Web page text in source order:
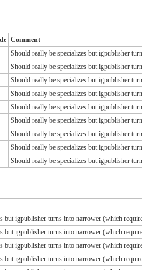
Comment
Should really be specializes but igpublisher
Should really be specializes but igpublisher
Should really be specializes but igpublisher
Should really be specializes but igpublisher
Should really be specializes but igpublisher
Should really be specializes but igpublisher
Should really be specializes but igpublisher
Should really be specializes but igpublisher
Should really be specializes but igpublisher
but igpublisher turns into narrower (which
but igpublisher turns into narrower (which
but igpublisher turns into narrower (which
but igpublisher turns into narrower (which